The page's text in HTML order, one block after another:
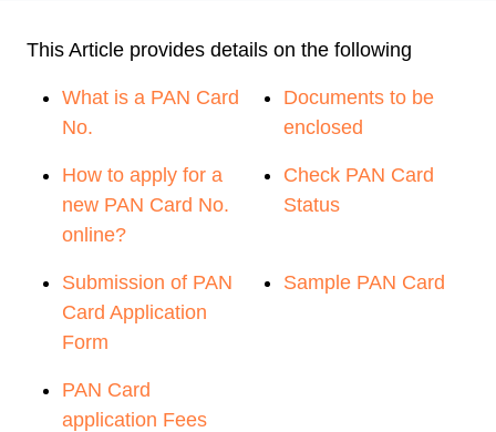
This Article provides details on the following
What is a PAN Card
No.
Documents to be
enclosed
How to apply for a
new PAN Card No.
online?
Check PAN Card
Status
Submission of PAN
Card Application
Form
Sample PAN Card
PAN Card
application Fees